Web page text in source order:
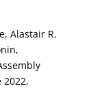
Alastair R.
2022,